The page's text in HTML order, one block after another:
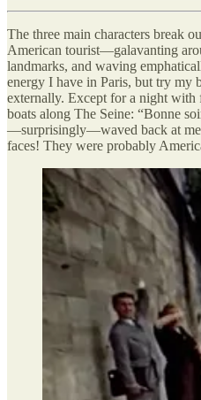
The three main characters break
American tourist—galavanting
landmarks, and waving
energy I have in Paris, but try my
externally. Except for a night
boats along The Seine: “Bonne
—surprisingly—waved back at me
faces! They were probably